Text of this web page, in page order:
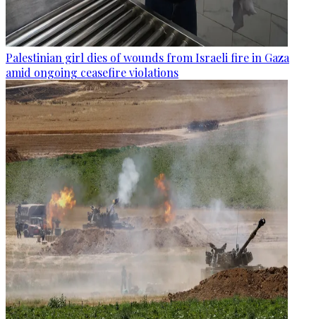
Palestinian girl dies of wounds from Israeli fire in Gaza
amid ongoing ceasefire violations